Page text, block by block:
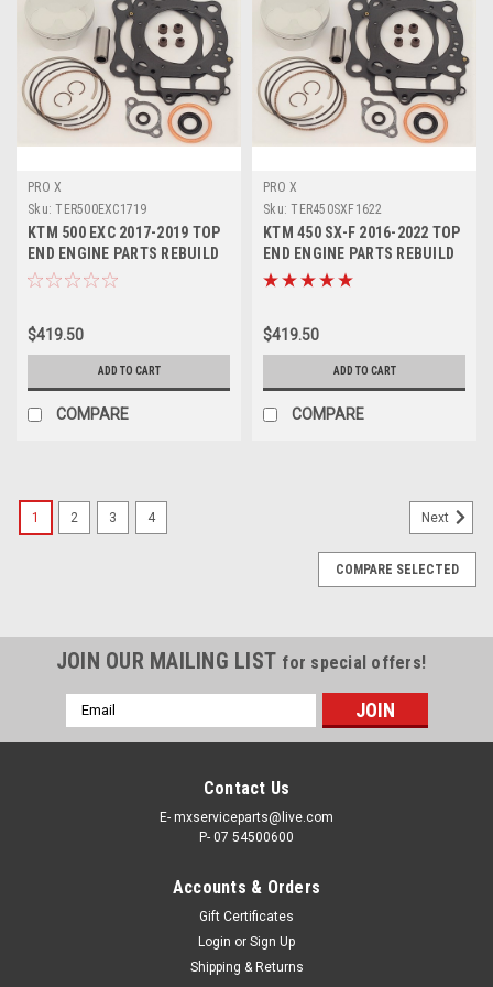
PRO X
Sku: TER500EXC1719
KTM 500 EXC 2017-2019 TOP
END ENGINE PARTS REBUILD
KIT PROX
$419.50
ADD TO CART
COMPARE
PRO X
Sku: TER450SXF1622
KTM 450 SX-F 2016-2022 TOP
END ENGINE PARTS REBUILD
KITS PROX
$419.50
ADD TO CART
COMPARE
1 2 3 4 Next
COMPARE SELECTED
JOIN OUR MAILING LIST for special offers!
Email
Address
Contact Us
E- mxserviceparts@live.com
P- 07 54500600
Accounts & Orders
Gift Certificates
Login or Sign Up
Shipping & Returns